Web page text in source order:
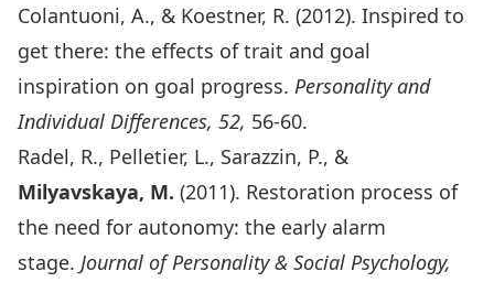
Colantuoni, A., & Koestner, R. (2012). Inspired to
get there: the effects of trait and goal
inspiration on goal progress. Personality and
Individual Differences, 52, 56-60.
Radel, R., Pelletier, L., Sarazzin, P., &
Milyavskaya, M. (2011). Restoration process of
the need for autonomy: the early alarm
stage. Journal of Personality & Social Psychology,